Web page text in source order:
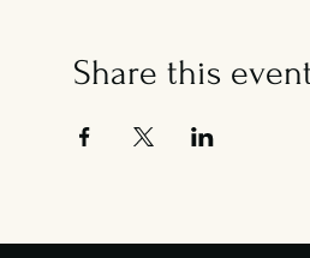
Share this